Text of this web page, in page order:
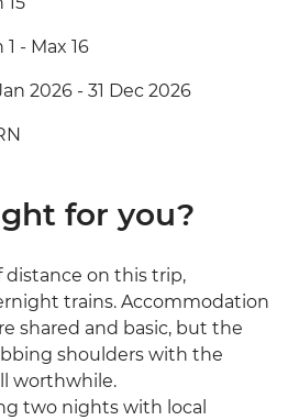
1 - Max 16
2026 - 31 Dec 2026
for you?
distance on this trip,
trains. Accommodation
shared and basic, but the
shoulders with the
worthwhile.
two nights with local